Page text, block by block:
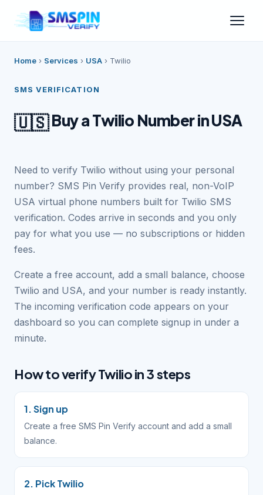
Home › Services › USA › Twilio
SMS VERIFICATION
🇺🇸Buy a Twilio Number in USA
Need to verify Twilio without using your personal
number? SMS Pin Verify provides real, non-VoIP
USA virtual phone numbers built for Twilio SMS
verification. Codes arrive in seconds and you only
pay for what you use — no subscriptions or hidden
fees.
Create a free account, add a small balance, choose
Twilio and USA, and your number is ready instantly.
The incoming verification code appears on your
dashboard so you can complete signup in under a
minute.
How to verify Twilio in 3 steps
1. Sign up
Create a free SMS Pin Verify account and add a small
balance.
2. Pick Twilio